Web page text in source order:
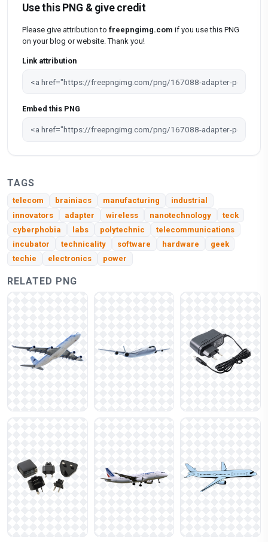
Use this PNG & give credit
Please give attribution to freepngimg.com if you use this PNG
on your blog or website. Thank you!
Link attribution
Embed this PNG
TAGS
telecom brainiacs manufacturing
industrial
innovators
adapter wireless nanotechnology
teck
cyberphobia
labs polytechnic
telecommunications
incubator
technicality software hardware
geek
techie
electronics power
RELATED PNG